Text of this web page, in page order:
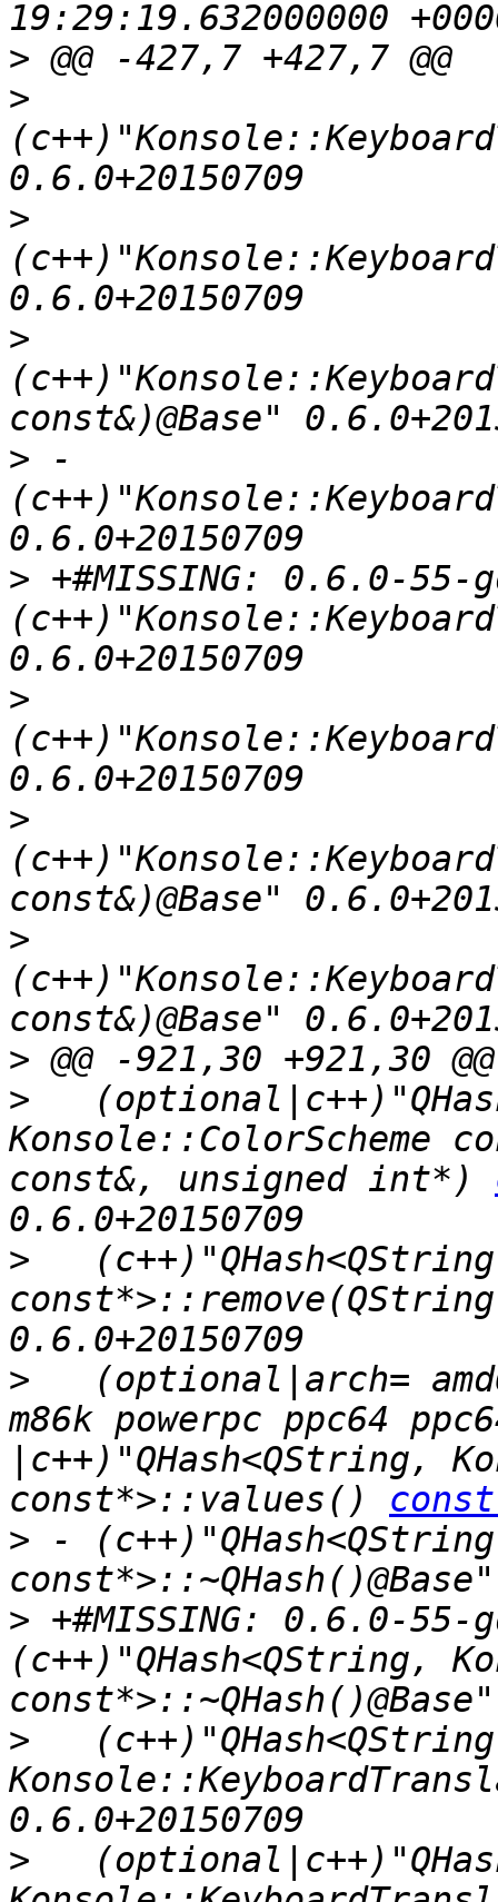
>
>
>
>
> -
> +#MISSING: 0.6.0-55-
>
>
>
>
>
Konsole::ColorScheme
const&, unsigned int*)
>
const*>::remove(QString
>
(optional|arch=
m86k powerpc ppc64
|c++)"QHash<QString,
const*>::values()
> -
> +#MISSING: 0.6.0-55-
(c++)"QHash<QString,
>
>